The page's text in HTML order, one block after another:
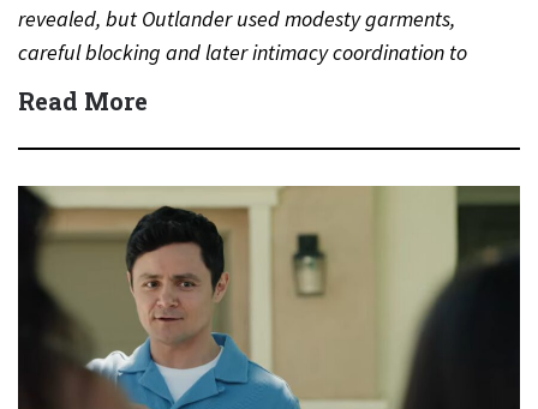
revealed, but Outlander used modesty garments,
careful blocking and later intimacy coordination to
protect actors during…
Read More